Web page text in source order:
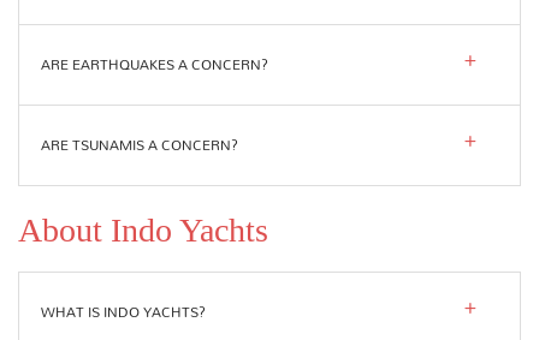
ARE EARTHQUAKES A CONCERN?
ARE TSUNAMIS A CONCERN?
About Indo Yachts
WHAT IS INDO YACHTS?